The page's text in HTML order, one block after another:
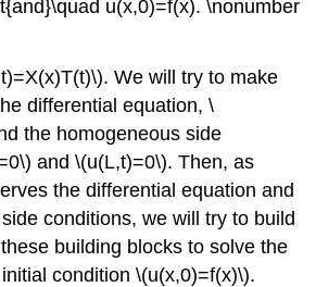
u(x,0)=f(x). \nonumber
We will try to make
differential equation, \
the homogeneous side
and \(u(L,t)=0\). Then, as
the differential equation and
conditions, we will try to build
building blocks to solve the
condition \(u(x,0)=f(x)\).